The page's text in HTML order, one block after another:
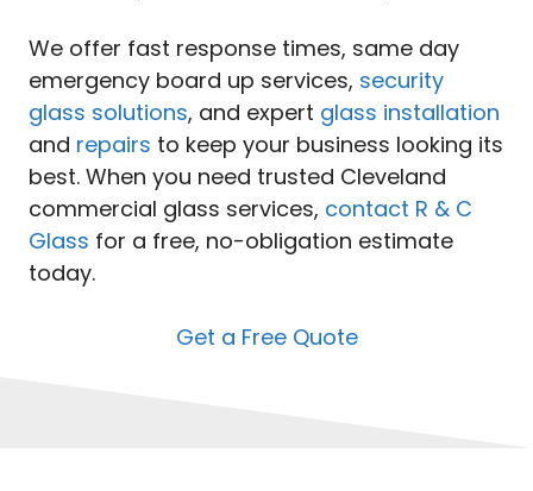
We offer fast response times, same day
emergency board up services, security
glass solutions, and expert glass installation
and repairs to keep your business looking its
best. When you need trusted Cleveland
commercial glass services, contact R & C
Glass for a free, no-obligation estimate
today.
Get a Free Quote